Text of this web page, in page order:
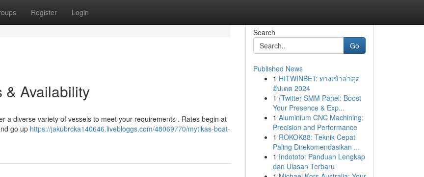
Register Login
& Availability
a diverse variety of vessels to meet your requirements . Rates begin at
go up https://jakubrcka140646.livebloggs.com/48069770/mytikas-boat-
Search
Go
Published News
1 HITWINBET: ทางเข้าล่าสุด
อัปเดต 2024
1 {Twitter SMM Panel: Boost
Your Presence & Exp...
1 Aluminium CNC Machining:
Precision and Performance
1 ROKOK88: Teknik Cepat
Paling Direkomendasikan ...
1 Indototo: Panduan Lengkap
dan Ulasan Terbaru